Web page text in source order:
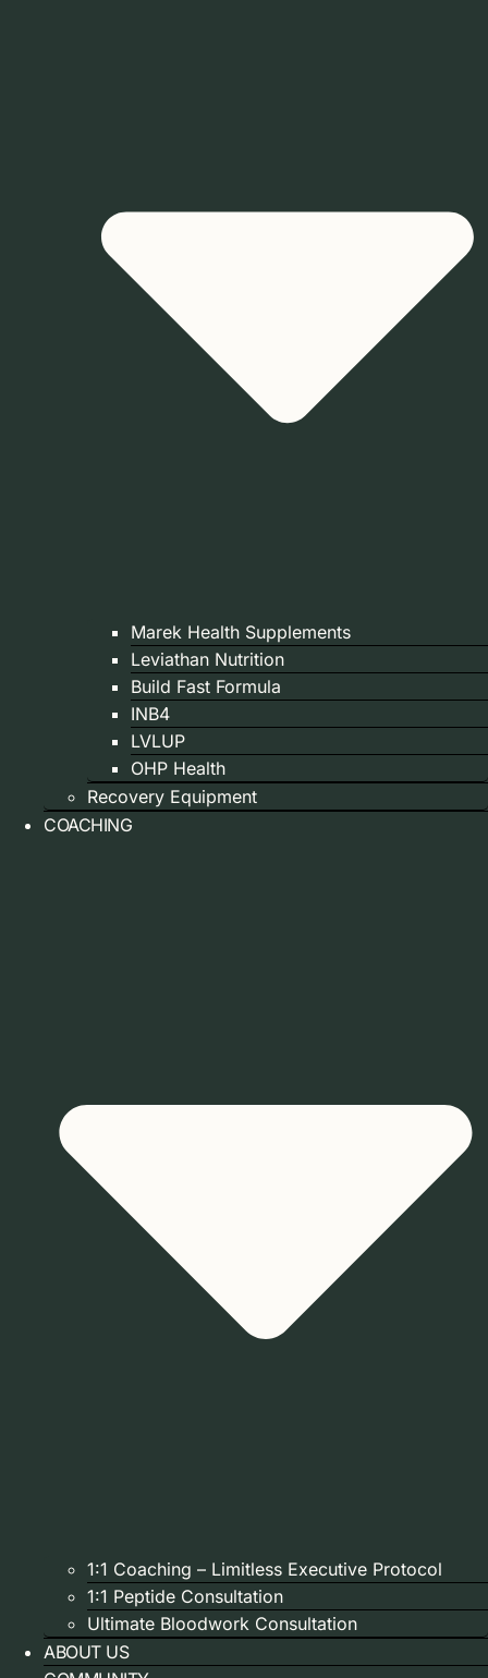
Marek Health Supplements
Leviathan Nutrition
Build Fast Formula
INB4
LVLUP
OHP Health
Recovery Equipment
COACHING
1:1 Coaching – Limitless Executive Protocol
1:1 Peptide Consultation
Ultimate Bloodwork Consultation
ABOUT US